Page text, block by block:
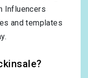
Influencers
and templates